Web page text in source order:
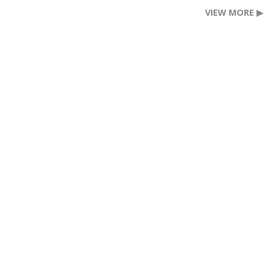
VIEW MORE ▶